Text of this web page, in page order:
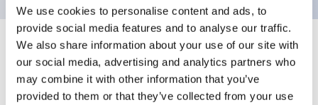
We use cookies to personalise content and ads, to
provide social media features and to analyse our traffic.
We also share information about your use of our site with
our social media, advertising and analytics partners who
may combine it with other information that you’ve
provided to them or that they’ve collected from your use
Specifications +
Aesthetic Specifications